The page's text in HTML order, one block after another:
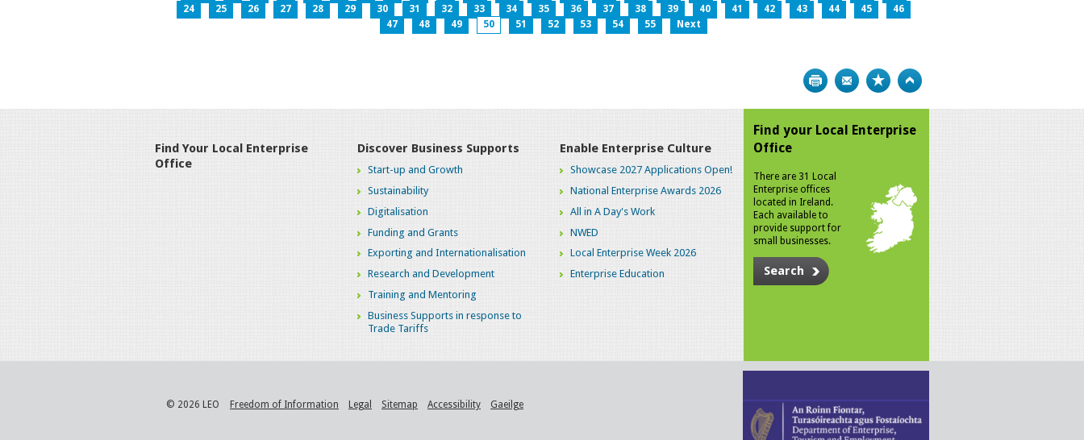
24
25 26 27 28 29 30 31 32 33 34 35 36 37 38 39 40 41 42 43 44 45
46
47
48 49 50 51 52 53 54 55 Next
Print Bookmark
Find Your Local Enterprise
Office
Discover Business Supports
Start-up and Growth
Sustainability
Digitalisation
Funding and Grants
Exporting and Internationalisation
Research and Development
Training and Mentoring
Business Supports in response to
Trade Tariffs
Enable Enterprise Culture
Showcase 2027 Applications Open!
National Enterprise Awards 2026
All in A Day's Work
NWED
Local Enterprise Week 2026
Enterprise Education
Find your Local Enterprise
Office
There are 31 Local
Enterprise offices
located in Ireland.
Each available to
provide support for
small businesses.
Search
© 2026 LEO Freedom of Information Legal Sitemap Accessibility Gaeilge